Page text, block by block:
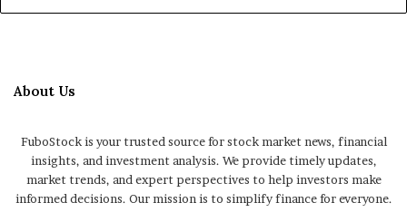
About Us
FuboStock is your trusted source for stock market news, financial
insights, and investment analysis. We provide timely updates,
market trends, and expert perspectives to help investors make
informed decisions. Our mission is to simplify finance for everyone.